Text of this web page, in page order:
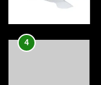
5
4